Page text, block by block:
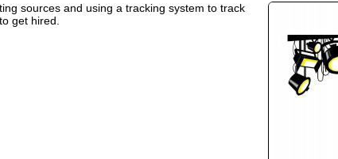
sources and using a tracking system to track
get hired.